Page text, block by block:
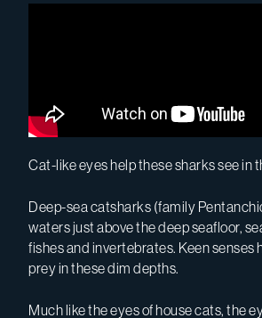
Cat-like eyes help these sharks see in
Deep-sea catsharks (family
waters just above the deep seafloor,
fishes and invertebrates. Keen senses
prey in these dim depths.
Much like the eyes of house cats, the